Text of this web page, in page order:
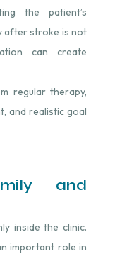
the patient’s
after stroke is not
can create
regular therapy,
and realistic goal
and
inside the clinic.
important role in